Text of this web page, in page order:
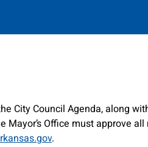
City Council Agenda, along
Mayor’s Office must approve
.